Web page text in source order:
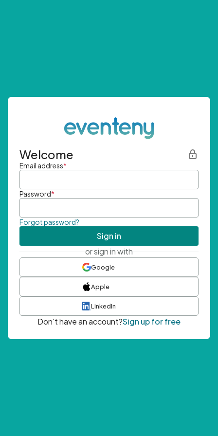
Welcome
Email address*
Password*
Forgot password?
Sign in
or sign in with
Google
Apple
LinkedIn
Don't have an account?Sign up for free